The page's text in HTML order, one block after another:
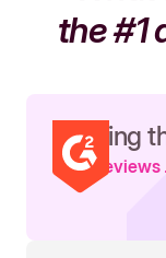
the #1
Leading
Read reviews